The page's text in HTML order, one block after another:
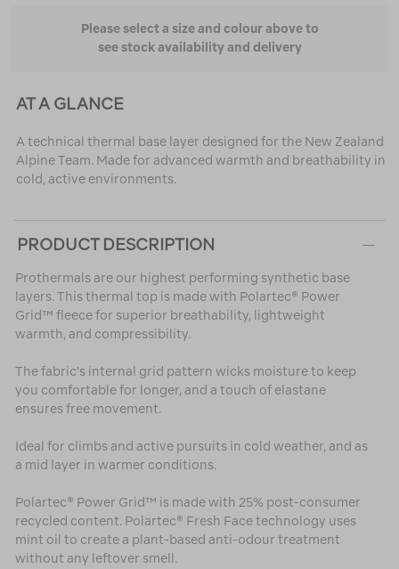
Please select a size and colour above to
see stock availability and delivery
AT A GLANCE
A technical thermal base layer designed for the New Zealand
Alpine Team. Made for advanced warmth and breathability in
cold, active environments.
PRODUCT DESCRIPTION
Prothermals are our highest performing synthetic base
layers. This thermal top is made with Polartec® Power
Grid™ fleece for superior breathability, lightweight
warmth, and compressibility.
The fabric's internal grid pattern wicks moisture to keep
you comfortable for longer, and a touch of elastane
ensures free movement.
Ideal for climbs and active pursuits in cold weather, and as
a mid layer in warmer conditions.
Polartec® Power Grid™ is made with 25% post-consumer
recycled content. Polartec® Fresh Face technology uses
mint oil to create a plant-based anti-odour treatment
without any leftover smell.